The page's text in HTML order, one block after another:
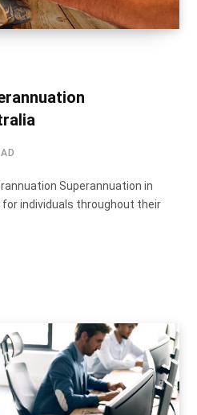
Superannuation in
individuals throughout their